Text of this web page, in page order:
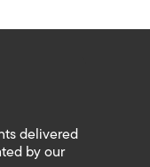
delivered
by our